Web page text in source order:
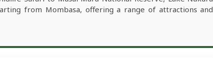
from Mombasa, offering a range of attractions and